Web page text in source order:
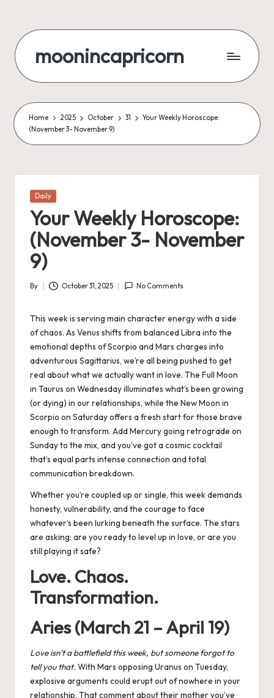
content
moonincapricorn
Home 2025 October 31
Your Weekly Horoscope:
(November 3- November 9)
Posted
Daily
Your Weekly Horoscope:
(November 3- November
9)
Posted
By October 31, 2025 No Comments
This week is serving main character energy with a side
of chaos. As Venus shifts from balanced Libra into the
emotional depths of Scorpio and Mars charges into
adventurous Sagittarius, we’re all being pushed to get
real about what we actually want in love. The Full Moon
in Taurus on Wednesday illuminates what’s been growing
(or dying) in our relationships, while the New Moon in
Scorpio on Saturday offers a fresh start for those brave
enough to transform. Add Mercury going retrograde on
Sunday to the mix, and you’ve got a cosmic cocktail
that’s equal parts intense connection and total
communication breakdown.
Whether you’re coupled up or single, this week demands
honesty, vulnerability, and the courage to face
whatever’s been lurking beneath the surface. The stars
are asking: are you ready to level up in love, or are you
still playing it safe?
Love. Chaos.
Transformation.
Aries (March 21 – April 19)
Love isn’t a battlefield this week, but someone forgot to
tell you that. With Mars opposing Uranus on Tuesday,
explosive arguments could erupt out of nowhere in your
relationship. That comment about their mother you’ve